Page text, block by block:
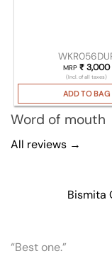
MRP ₹3,000
(Incl. of all taxes)
ADD TO BAG
Word of mouth
All reviews →
Bismita
“Best one.”